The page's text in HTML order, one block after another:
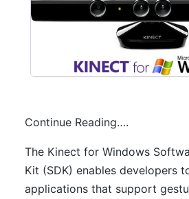
Continue Reading….
The Kinect for Windows
Kit (SDK) enables developers
applications that support